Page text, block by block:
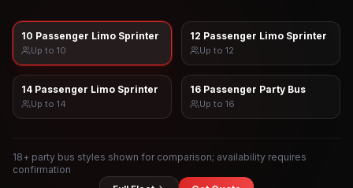
10 Passenger Limo Sprinter
Up to 10
12 Passenger Limo Sprinter
Up to 12
14 Passenger Limo Sprinter
Up to 14
16 Passenger Party Bus
Up to 16
18+ party bus styles shown for comparison; availability requires
confirmation